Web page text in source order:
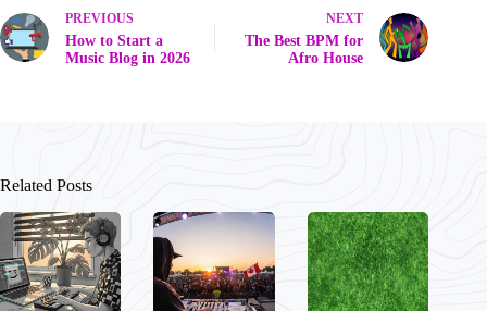
PREVIOUS
How to Start a
Music Blog in 2026
NEXT
The Best BPM for
Afro House
Related Posts